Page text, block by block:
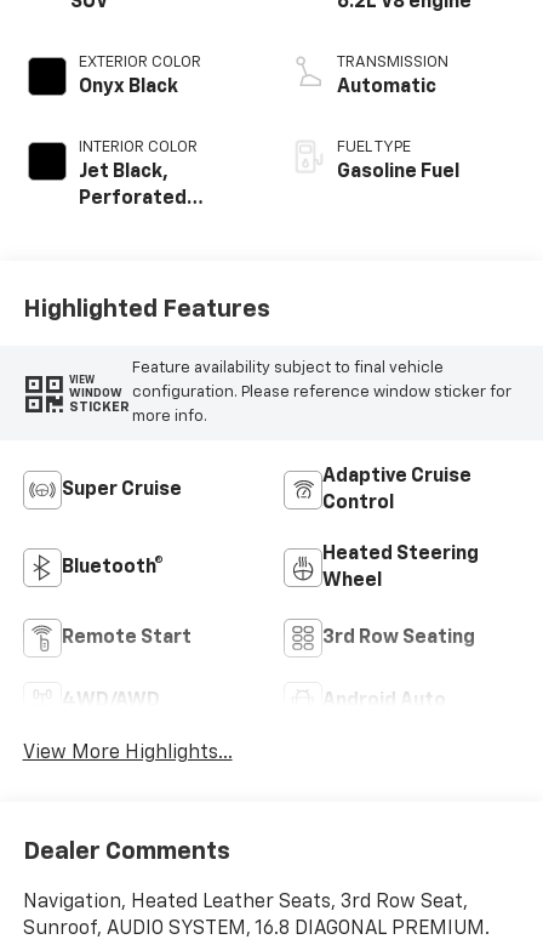
EXTERIOR COLOR
Onyx Black
INTERIOR COLOR
Jet Black,
Perforated
TRANSMISSION
Automatic
FUEL TYPE
Gasoline Fuel
Highlighted Features
VIEW
WINDOW
STICKER
Feature availability subject to final vehicle
configuration. Please reference window sticker for
more info.
Super Cruise
Adaptive Cruise
Control
Bluetooth®
Heated Steering
Wheel
Remote Start 3rd Row Seating
4WD/AWD Android Auto
View More Highlights...
Dealer Comments
Navigation, Heated Leather Seats, 3rd Row Seat,
Sunroof, AUDIO SYSTEM, 16.8 DIAGONAL PREMIUM.